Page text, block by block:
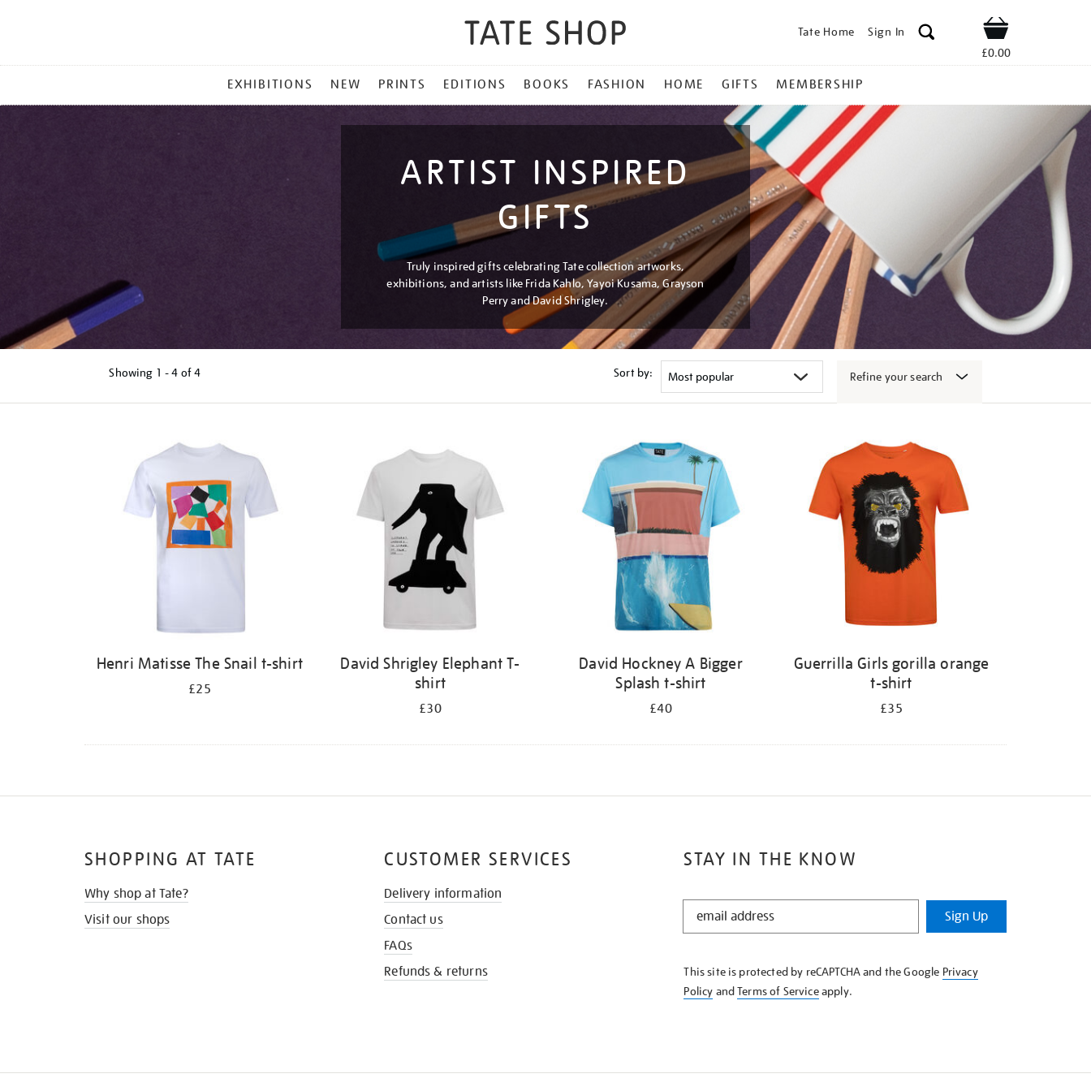
Tate Home Sign In Shop
£0.00
MENU
EXHIBITIONS NEW PRINTS EDITIONS BOOKS FASHION HOME GIFTS MEMBERSHIP
ARTIST INSPIRED
GIFTS
Truly inspired gifts celebrating Tate collection artworks,
exhibitions, and artists like Frida Kahlo, Yayoi Kusama, Grayson
Perry and David Shrigley.
Showing 1 - 4 of4 Sort by: Refine your search
Henri Matisse The Snail t-shirt
£25
David Shrigley Elephant T-
shirt
£30
David Hockney A Bigger
Splash t-shirt
£40
Guerrilla Girls gorilla orange
t-shirt
£35
STAY IN THE KNOW
STAY
KNOW
Sign Up
This site is protected by reCAPTCHA and the Google Privacy
Policy andTerms of Serviceapply.
SHOPPING AT TATE
Why shop at Tate?
Visit our shops
CUSTOMER SERVICES
Delivery information
Contact us
FAQs
Refunds & returns